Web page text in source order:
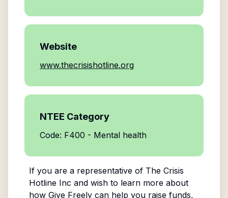
Website
www.thecrisishotline.org
NTEE Category
Code: F400 - Mental health
If you are a representative of The Crisis
Hotline Inc and wish to learn more about
how Give Freely can help you raise funds,